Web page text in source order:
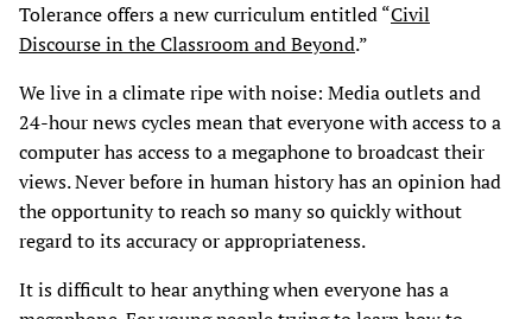
Tolerance offers a new curriculum entitled “Civil
Discourse in the Classroom and Beyond.”
We live in a climate ripe with noise: Media outlets and
24-hour news cycles mean that everyone with access to a
computer has access to a megaphone to broadcast their
views. Never before in human history has an opinion had
the opportunity to reach so many so quickly without
regard to its accuracy or appropriateness.
It is difficult to hear anything when everyone has a